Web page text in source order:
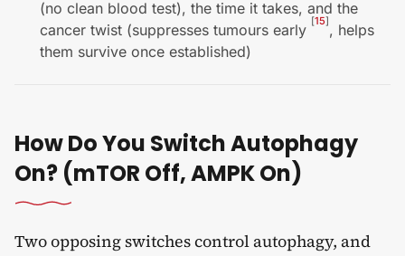
(no clean blood test), the time it takes, and the
cancer twist (suppresses tumours early [15], helps
them survive once established)
How Do You Switch Autophagy
On? (mTOR Off, AMPK On)
Two opposing switches control autophagy, and